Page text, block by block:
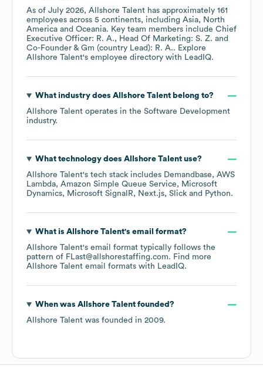
As of July 2026, Allshore Talent has approximately 161
employees across 5 continents, including Asia
North
America
Oceania. Key team members include Chief
Executive Officer: R. A.
Head Of Marketing: S. Z.
Co-Founder & Gm (country Lead): R. A.. Explore
Allshore Talent's employee directory with LeadIQ.
What industry does Allshore Talentbelong to?
Allshore Talent operates in the Software Development
industry.
What technology does Allshore Talentuse?
Allshore Talent's tech stack includes Demandbase
AWS
Lambda Amazon Simple Queue Service
Microsoft
Dynamics
Microsoft SignalR Next.js Slick Python.
What is Allshore Talent's email format?
Allshore Talent's email format typically follows the
pattern of FLast@allshorestaffing.com. Find more
Allshore Talent email formats with LeadIQ.
When was Allshore Talentfounded?
Allshore Talent was founded in 2009.